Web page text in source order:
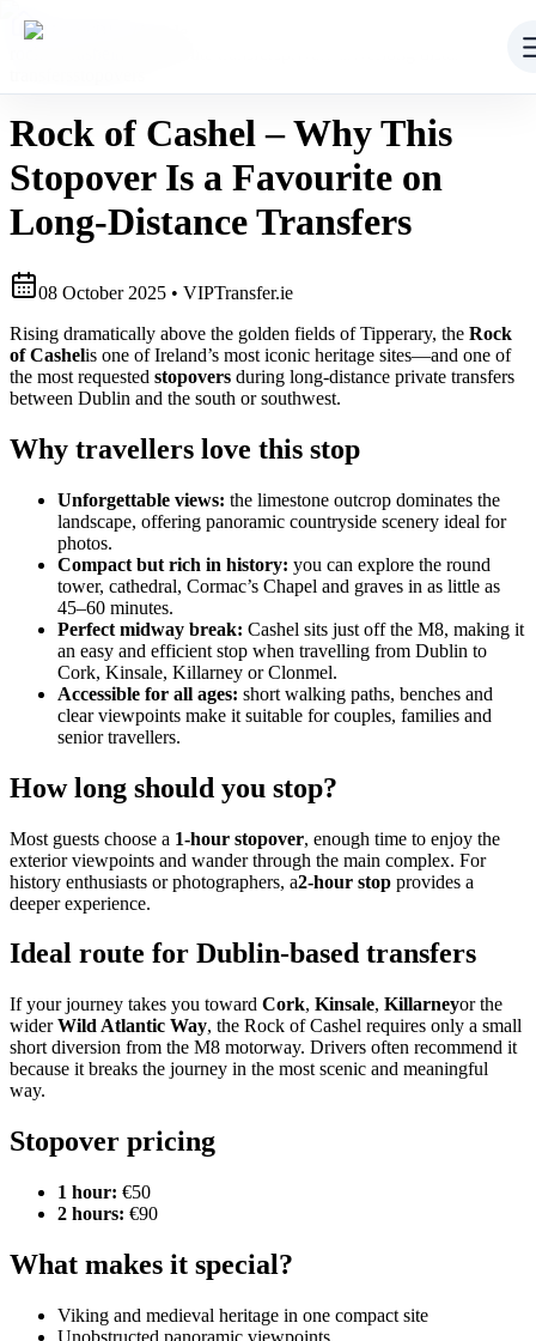
Home
Rock of Cashel – Why This
Stopover Is a Favourite on
Long-Distance Transfers
08 October 2025 • VIPTransfer.ie
Rising dramatically above the golden fields of Tipperary, the Rock
of Cashelis one of Ireland’s most iconic heritage sites—and one of
the most requested stopovers during long‑distance private transfers
between Dublin and the south or southwest.
Why travellers love this stop
Unforgettable views: the limestone outcrop dominates the
landscape, offering panoramic countryside scenery ideal for
photos.
Compact but rich in history: you can explore the round
tower, cathedral, Cormac’s Chapel and graves in as little as
45–60 minutes.
Perfect midway break: Cashel sits just off the M8, making it
an easy and efficient stop when travelling from Dublin to
Cork, Kinsale, Killarney or Clonmel.
Accessible for all ages: short walking paths, benches and
clear viewpoints make it suitable for couples, families and
senior travellers.
How long should you stop?
Most guests choose a 1‑hour stopover, enough time to enjoy the
exterior viewpoints and wander through the main complex. For
history enthusiasts or photographers, a2‑hour stop provides a
deeper experience.
Ideal route for Dublin‑based transfers
If your journey takes you toward Cork, Kinsale, Killarneyor the
widerWild Atlantic Way, the Rock of Cashel requires only a small
short diversion from the M8 motorway. Drivers often recommend it
because it breaks the journey in the most scenic and meaningful
way.
Stopover pricing
1 hour: €50
2 hours: €90
What makes it special?
Viking and medieval heritage in one compact site
Unobstructed panoramic viewpoints